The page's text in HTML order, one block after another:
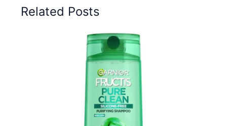
Related Posts